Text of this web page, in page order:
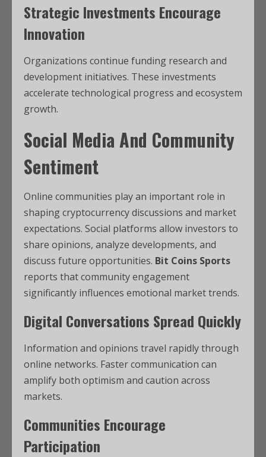
Strategic Investments Encourage
Innovation
Organizations continue funding research and
development initiatives. These investments
accelerate technological progress and ecosystem
growth.
Social Media And Community
Sentiment
Online communities play an important role in
shaping cryptocurrency discussions and market
expectations. Social platforms allow investors to
share opinions, analyze developments, and
discuss future opportunities. Bit Coins Sports
reports that community engagement
significantly influences emotional market trends.
Digital Conversations Spread Quickly
Information and opinions travel rapidly through
online networks. Faster communication can
amplify both optimism and caution across
markets.
Communities Encourage
Participation